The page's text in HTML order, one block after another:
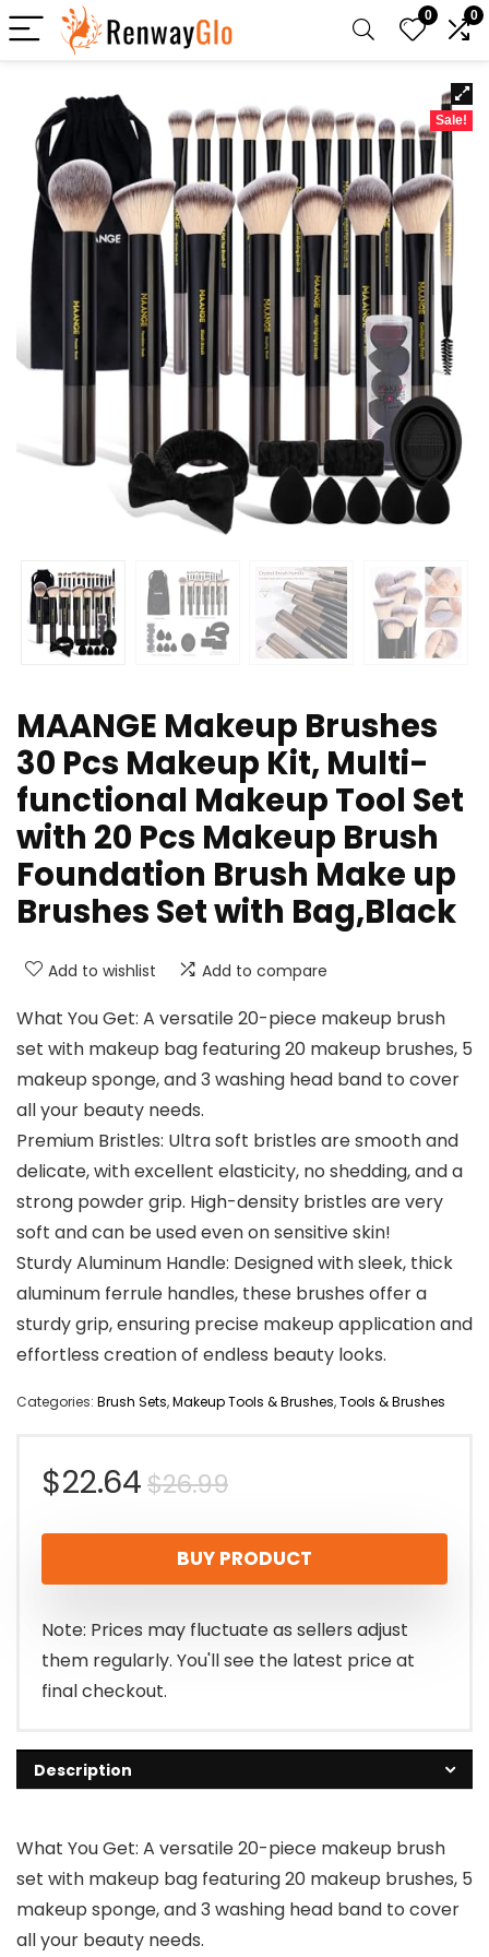
0 0
Sale!
MAANGE Makeup Brushes
30 Pcs Makeup Kit, Multi-
functional Makeup Tool Set
with 20 Pcs Makeup Brush
Foundation Brush Make up
Brushes Set with Bag,Black
Add to wishlist Add to compare
What You Get: A versatile 20-piece makeup brush
set with makeup bag featuring 20 makeup brushes, 5
makeup sponge, and 3 washing head band to cover
all your beauty needs.
Premium Bristles: Ultra soft bristles are smooth and
delicate, with excellent elasticity, no shedding, and a
strong powder grip. High-density bristles are very
soft and can be used even on sensitive skin!
Sturdy Aluminum Handle: Designed with sleek, thick
aluminum ferrule handles, these brushes offer a
sturdy grip, ensuring precise makeup application and
effortless creation of endless beauty looks.
Categories: Brush Sets,Makeup Tools & Brushes,Tools & Brushes
$26.99Original
price
was:
$26.99.
$22.64
Current
price
is:
$22.64.
BUY PRODUCT
Note: Prices may fluctuate as sellers adjust
them regularly. You'll see the latest price at
final checkout.
Description
What You Get: A versatile 20-piece makeup brush
set with makeup bag featuring 20 makeup brushes, 5
makeup sponge, and 3 washing head band to cover
all your beauty needs.